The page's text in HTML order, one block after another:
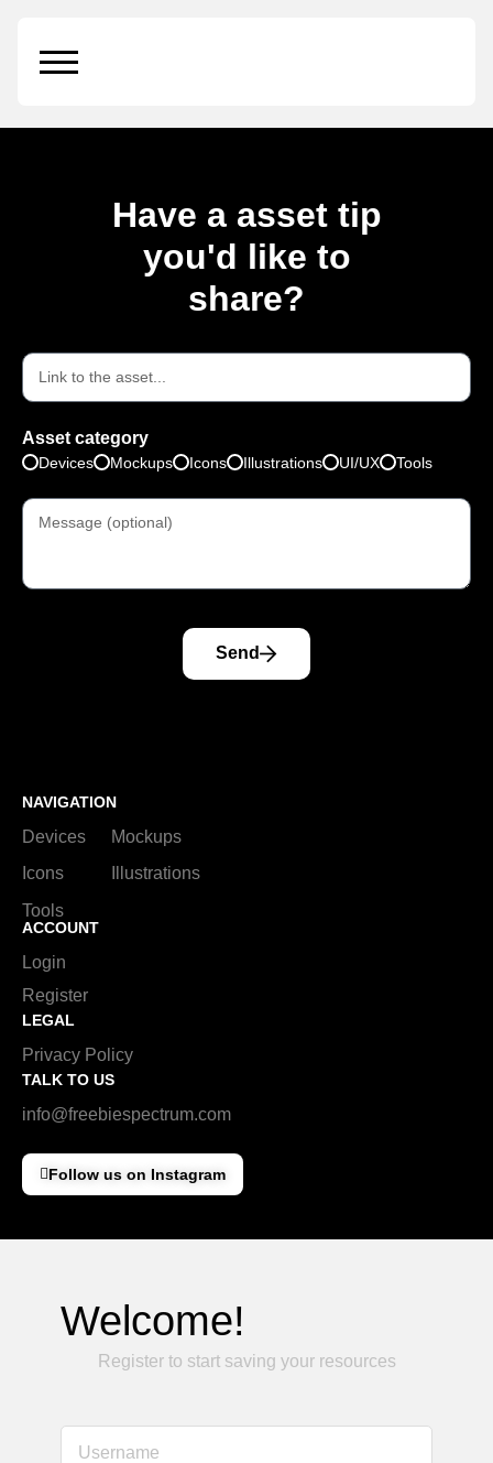
Have a asset tip
you'd like to
share?
Asset category
Devices Mockups Icons Illustrations UI/UX Tools
Send
NAVIGATION
Devices
Mockups
Icons
Illustrations
Tools
ACCOUNT
Login
Register
LEGAL
Privacy Policy
TALK TO US
info@freebiespectrum.com
Follow us on Instagram
Welcome!
Register to start saving your resources
Username